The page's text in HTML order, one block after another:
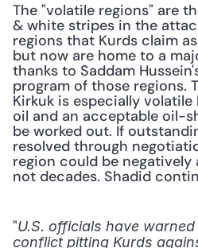
The "volatile regions" are
& white stripes in the
regions that Kurds claim
but now are home to a
thanks to Saddam
program of those regions.
Kirkuk is especially
oil and an acceptable oil-
be worked out. If
resolved through
region could be
not decades. Shadid
"U.S. officials have
conflict pitting Kurds